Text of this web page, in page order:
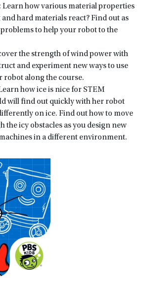
Learn how various material properties
hard materials react? Find out as
to help your robot to the
the strength of wind power with
and experiment new ways to use
robot along the course.
how ice is nice for STEM
will find out quickly with her robot
on ice. Find out how to move
the icy obstacles as you design new
in a different environment.